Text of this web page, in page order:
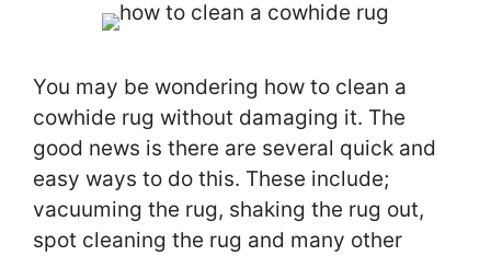
You may be wondering how to clean a
cowhide rug without damaging it. The
good news is there are several quick and
easy ways to do this. These include;
vacuuming the rug, shaking the rug out,
spot cleaning the rug and many other